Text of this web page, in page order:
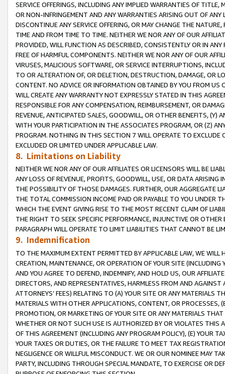
SERVICE OFFERINGS, INCLUDING ANY IMPLIED WARRANTIES OF
OR NON-INFRINGEMENT AND ANY WARRANTIES ARISING OUT OF ANY
DISCONTINUE ANY SERVICE OFFERING, OR MAY CHANGE THE
TIME AND FROM TIME TO TIME. NEITHER WE NOR ANY OF OUR
PROVIDED, WILL FUNCTION AS DESCRIBED, CONSISTENTLY OR IN
FREE OF HARMFUL COMPONENTS. NEITHER WE NOR ANY OF OUR
VIRUSES, MALICIOUS SOFTWARE, OR SERVICE INTERRUPTIONS,
TO OR ALTERATION OF, OR DELETION, DESTRUCTION, DAMAGE, OR
CONTENT. NO ADVICE OR INFORMATION OBTAINED BY YOU FROM
WILL CREATE ANY WARRANTY NOT EXPRESSLY STATED IN THIS
RESPONSIBLE FOR ANY COMPENSATION, REIMBURSEMENT, OR
REVENUE, ANTICIPATED SALES, GOODWILL, OR OTHER BENEFITS,
WITH YOUR PARTICIPATION IN THE ASSOCIATES PROGRAM, OR (Z)
PROGRAM. NOTHING IN THIS SECTION 7 WILL OPERATE TO
EXCLUDED OR LIMITED UNDER APPLICABLE LAW.
8. Limitations on Liability
NEITHER WE NOR ANY OF OUR AFFILIATES OR LICENSORS WILL BE
ANY LOSS OF REVENUE, PROFITS, GOODWILL, USE, OR DATA ARISING
THE POSSIBILITY OF THOSE DAMAGES. FURTHER, OUR AGGREGATE
THE TOTAL COMMISSION INCOME PAID OR PAYABLE TO YOU UNDER
WHICH THE EVENT GIVING RISE TO THE MOST RECENT CLAIM OF
THE RIGHT TO SEEK SPECIFIC PERFORMANCE, INJUNCTIVE OR
PARAGRAPH WILL OPERATE TO LIMIT LIABILITIES THAT CANNOT BE
9. Indemnification
TO THE MAXIMUM EXTENT PERMITTED BY APPLICABLE LAW, WE WILL
CREATION, MAINTENANCE, OR OPERATION OF YOUR SITE (INCLUDING
AND YOU AGREE TO DEFEND, INDEMNIFY, AND HOLD US, OUR
DIRECTORS, AND REPRESENTATIVES, HARMLESS FROM AND
ATTORNEYS’ FEES) RELATING TO (A) YOUR SITE OR ANY MATERIALS
MATERIALS WITH OTHER APPLICATIONS, CONTENT, OR PROCESSES,
PROMOTION, OR MARKETING OF YOUR SITE OR ANY MATERIALS
WHETHER OR NOT SUCH USE IS AUTHORIZED BY OR VIOLATES THIS
OF THIS AGREEMENT (INCLUDING ANY PROGRAM POLICY), (E) YOUR
YOUR TAXES OR DUTIES, OR THE FAILURE TO MEET TAX
NEGLIGENCE OR WILLFUL MISCONDUCT. WE OR OUR NOMINEE MAY
PARTY, INCLUDING THROUGH SPECIAL MANDATE, TO EXERCISE OR